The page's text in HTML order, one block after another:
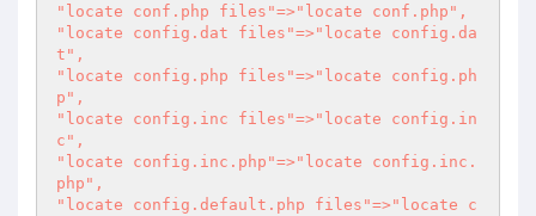
"locate conf.php files"=>"locate conf.php",
"locate config.dat files"=>"locate config.da
t",
"locate config.php files"=>"locate config.ph
p",
"locate config.inc files"=>"locate config.in
c",
"locate config.inc.php"=>"locate config.inc.
php",
"locate config.default.php files"=>"locate c